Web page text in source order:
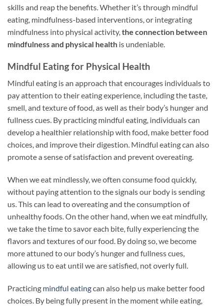
skills and reap the benefits. Whether it’s through mindful
eating, mindfulness-based interventions, or integrating
mindfulness into physical activity, the connection between
mindfulness and physical health is undeniable.
Mindful Eating for Physical Health
Mindful eating is an approach that encourages individuals to
pay attention to their eating experience, including the taste,
smell, and texture of food, as well as their body’s hunger and
fullness cues. By practicing mindful eating, individuals can
develop a healthier relationship with food, make better food
choices, and improve their digestion. Mindful eating can also
promote a sense of satisfaction and prevent overeating.
When we eat mindlessly, we often consume food quickly,
without paying attention to the signals our body is sending
us. This can lead to overeating and the consumption of
unhealthy foods. On the other hand, when we eat mindfully,
we take the time to savor each bite, fully experiencing the
flavors and textures of our food. By doing so, we become
more attuned to our body’s hunger and fullness cues,
allowing us to eat until we are satisfied, not overly full.
Practicing mindful eatingcan also help us make better food
choices. By being fully present in the moment while eating,